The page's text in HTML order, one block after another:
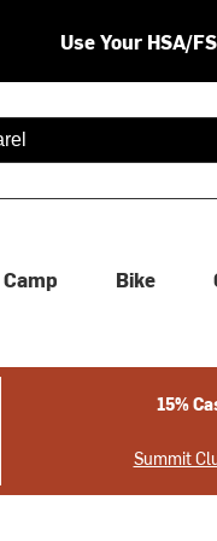
Use Your HSA/
are available use up
Camp Bike
15%
Summit